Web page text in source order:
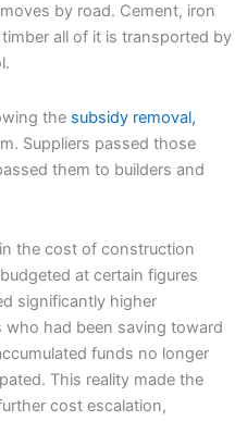
by road. Cement, iron
all of it is transported by
the subsidy removal,
Suppliers passed those
them to builders and
the cost of construction
at certain figures
significantly higher
who had been saving toward
funds no longer
This reality made the
cost escalation,